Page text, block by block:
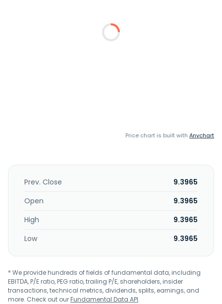
Price chart is built with Anychart
Prev. Close
9.3965
Open
9.3965
High
9.3965
Low
9.3965
* We provide hundreds of fields of fundamental data, including
EBITDA, P/E ratio, PEG ratio, trailing P/E, shareholders, insider
transactions, technical metrics, dividends, splits, earnings, and
more. Check out ourFundamental Data API.